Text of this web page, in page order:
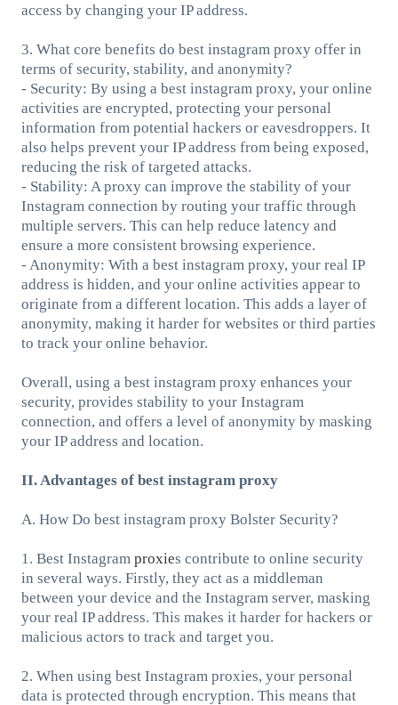
access by changing your IP address.
3. What core benefits do best instagram proxy offer in
terms of security, stability, and anonymity?
- Security: By using a best instagram proxy, your online
activities are encrypted, protecting your personal
information from potential hackers or eavesdroppers. It
also helps prevent your IP address from being exposed,
reducing the risk of targeted attacks.
- Stability: A proxy can improve the stability of your
Instagram connection by routing your traffic through
multiple servers. This can help reduce latency and
ensure a more consistent browsing experience.
- Anonymity: With a best instagram proxy, your real IP
address is hidden, and your online activities appear to
originate from a different location. This adds a layer of
anonymity, making it harder for websites or third parties
to track your online behavior.
Overall, using a best instagram proxy enhances your
security, provides stability to your Instagram
connection, and offers a level of anonymity by masking
your IP address and location.
II. Advantages of best instagram proxy
A. How Do best instagram proxy Bolster Security?
1. Best Instagram proxies contribute to online security
in several ways. Firstly, they act as a middleman
between your device and the Instagram server, masking
your real IP address. This makes it harder for hackers or
malicious actors to track and target you.
2. When using best Instagram proxies, your personal
data is protected through encryption. This means that